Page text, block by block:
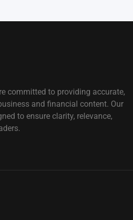
committed to providing accurate,
and financial content. Our
to ensure clarity, relevance,